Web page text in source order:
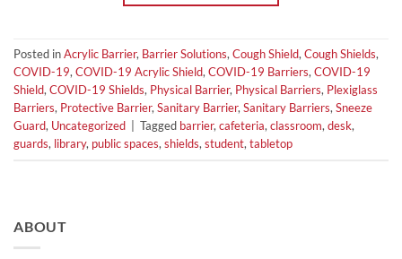
Posted inAcrylic Barrier, Barrier Solutions, Cough Shield, Cough Shields,
COVID-19, COVID-19 Acrylic Shield, COVID-19 Barriers, COVID-19
Shield, COVID-19 Shields, Physical Barrier, Physical Barriers, Plexiglass
Barriers, Protective Barrier, Sanitary Barrier, Sanitary Barriers, Sneeze
Guard, Uncategorized Tagged barrier, cafeteria, classroom, desk,
guards, library, public spaces, shields, student, tabletop
ABOUT